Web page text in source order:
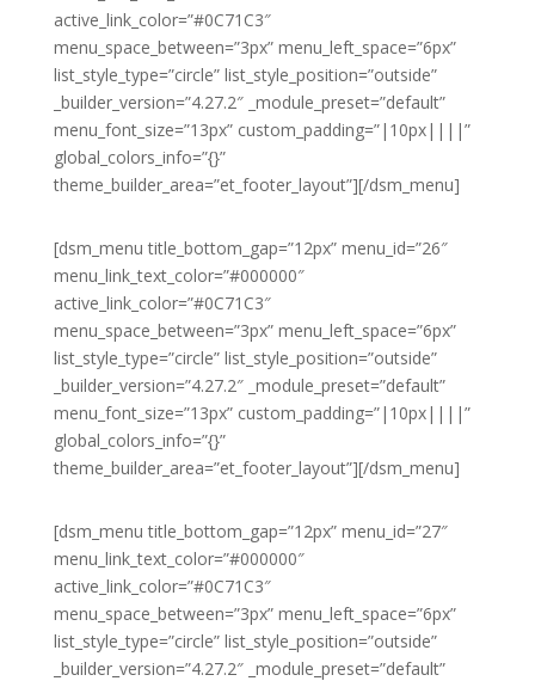
active_link_color=”#0C71C3″
menu_space_between=”3px” menu_left_space=”6px”
list_style_type=”circle” list_style_position=”outside”
_builder_version=”4.27.2″ _module_preset=”default”
menu_font_size=”13px” custom_padding=”|10px||||”
global_colors_info=”{}”
theme_builder_area=”et_footer_layout”][/dsm_menu]
[dsm_menu title_bottom_gap=”12px” menu_id=”26″
menu_link_text_color=”#000000″
active_link_color=”#0C71C3″
menu_space_between=”3px” menu_left_space=”6px”
list_style_type=”circle” list_style_position=”outside”
_builder_version=”4.27.2″ _module_preset=”default”
menu_font_size=”13px” custom_padding=”|10px||||”
global_colors_info=”{}”
theme_builder_area=”et_footer_layout”][/dsm_menu]
[dsm_menu title_bottom_gap=”12px” menu_id=”27″
menu_link_text_color=”#000000″
active_link_color=”#0C71C3″
menu_space_between=”3px” menu_left_space=”6px”
list_style_type=”circle” list_style_position=”outside”
_builder_version=”4.27.2″ _module_preset=”default”